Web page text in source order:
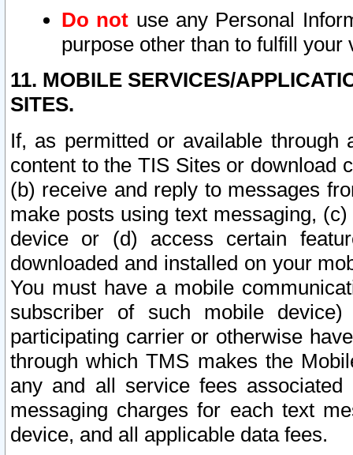
Do not use any Personal
purpose other than to fulfill your
11. MOBILE SERVICES/
SITES.
If, as permitted or available
content to the TIS Sites or download
(b) receive and reply to messages
make posts using text messaging,
device or (d) access certain
downloaded and installed on your
You must have a mobile
subscriber of such mobile
participating carrier or otherwise
through which TMS makes the
any and all service fees
messaging charges for each text
device, and all applicable data fees.